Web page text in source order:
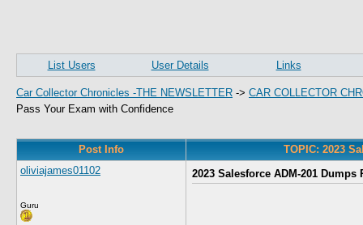
List Users User Details Links
Car Collector Chronicles -THE NEWSLETTER -> CAR COLLECTOR
Pass Your Exam with Confidence
Post Info
TOPIC: 2023
oliviajames01102
Guru
2023 Salesforce ADM-201